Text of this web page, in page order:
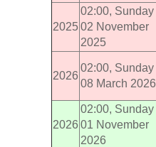
2025
02:00, Sunday
02 November
2025
2026
02:00, Sunday
08 March 2026
2026
02:00, Sunday
01 November
2026